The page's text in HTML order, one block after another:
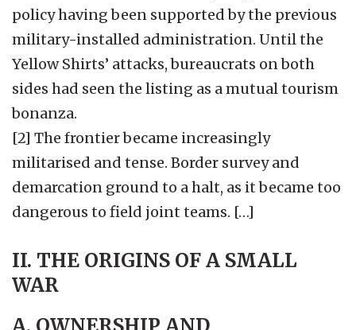
policy having been supported by the previous
military-installed administration. Until the
Yellow Shirts’ attacks, bureaucrats on both
sides had seen the listing as a mutual tourism
bonanza.
[2] The frontier became increasingly
militarised and tense. Border survey and
demarcation ground to a halt, as it became too
dangerous to field joint teams. […]
II. THE ORIGINS OF A SMALL
WAR